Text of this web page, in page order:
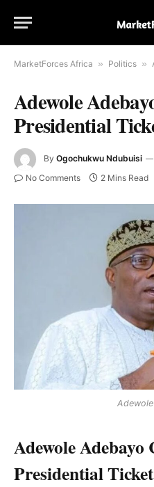
MarketForces Africa » Politics »
Adewole
Presidential
By Ogochukwu Ndubuisi
No Comments 2 Mins Read
Adewole Adebayo
Presidential Ticket